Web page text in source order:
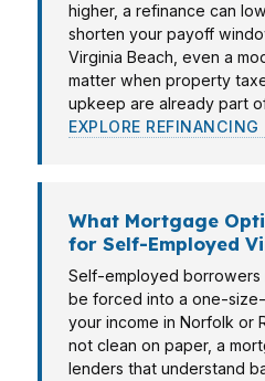
higher, a refinance can
shorten your payoff
Virginia Beach, even a
matter when property
upkeep are already part
EXPLORE
What Mortgage
for Self-Employed
Self-employed borrowers
be forced into a one-
your income in Norfolk or
not clean on paper, a
lenders that understand